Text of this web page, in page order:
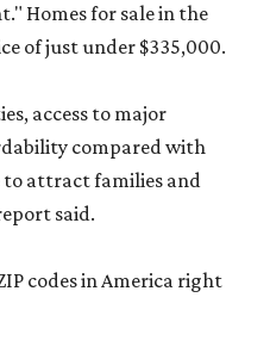
Homes for sale in the
of just under $335,000.
access to major
compared with
to attract families and
said.
codes in America right